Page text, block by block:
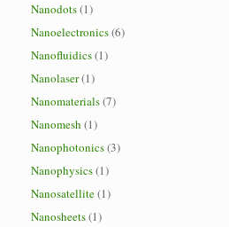
Nanodots(1)
Nanoelectronics(6)
Nanofluidics(1)
Nanolaser(1)
Nanomaterials(7)
Nanomesh (1)
Nanophotonics(3)
Nanophysics(1)
Nanosatellite(1)
Nanosheets(1)